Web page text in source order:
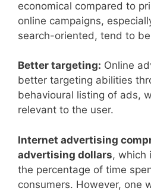
economical compared to
online campaigns,
search-oriented, tend to
Better targeting: Online
better targeting abilities
behavioural listing of ads,
relevant to the user.
Internet advertising
advertising dollars, which
the percentage of time
consumers. However, one